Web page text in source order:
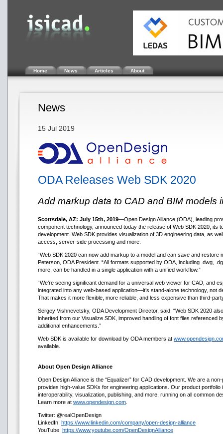
Home News Articles About
News
15 Jul 2019
ODA Releases Web SDK 2020
Add markup data to CAD and BIM models
Scottsdale, AZ: July 15th, 2019—Open Design Alliance (ODA), leading
component technology, announced today the release of Web SDK 2020, its
development. Web SDK provides visualization of 3D engineering data, as
access, server-side processing and more.
“Web SDK 2020 can now add markup to a model and can save and restore
Peterson, ODA President. “All formats supported by ODA, including .dwg,
more, can be handled in a single application with a unified workflow.”
“We’re seeing significant demand for a universal web viewer for CAD, and
integrated into any web-based application—it’s stand-alone technology, not
That makes it more flexible, more reliable, and less expensive than third-
Sergey Vishnevetsky, ODA Development Director, said, “Web SDK 2020
inherited from our Visualize SDK, improved handling of font files referenced
additional enhancements.”
Web SDK is available for download by ODA members at
available.
About Open Design Alliance
Open Design Alliance is the “Equalizer” for CAD development. We are a
provides high-value SDKs for engineering applications. Our product portfolio
interoperability, visualization, publishing, and more, running on all common
Learn more at www.opendesign.com.
Twitter: @realOpenDesign
LinkedIn: https://www.linkedin.com/company/open-design-alliance
YouTube: https://www.youtube.com/OpenDesignAlliance